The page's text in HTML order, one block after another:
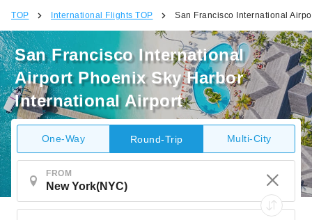
TOP International Flights TOP San Francisco International
San Francisco International
Airport Phoenix Sky Harbor
International Airport
One-Way Round-Trip Multi-City
FROM